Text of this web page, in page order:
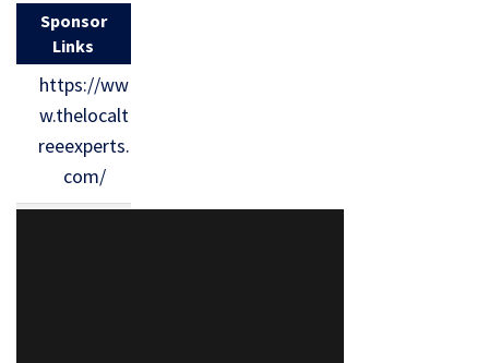
Sponsor
Links
https://ww
w.thelocalt
reeexperts.
com/